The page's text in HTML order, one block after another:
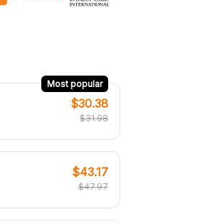
Most popular
$30.38
$31.98
$43.17
$47.97